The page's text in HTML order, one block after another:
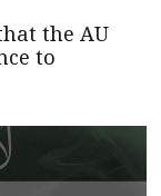
the AU
to